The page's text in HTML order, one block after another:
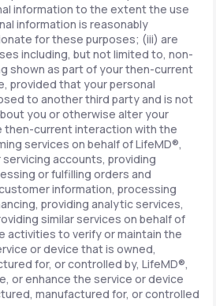
information to the extent the use
information is reasonably
for these purposes; (iii) are
including, but not limited to, non-
shown as part of your then-current
provided that your personal
to another third party and is not
you or otherwise alter your
current interaction with the
services on behalf of LifeMD®,
accounts, providing
or fulfilling orders and
information, processing
providing analytic services,
similar services on behalf of
activities to verify or maintain the
or device that is owned,
for, or controlled by, LifeMD®,
or enhance the service or device
manufactured for, or controlled